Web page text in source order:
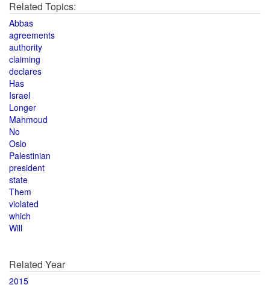
Related Topics:
Abbas
agreements
authority
claiming
declares
Has
Israel
Longer
Mahmoud
No
Oslo
Palestinian
president
state
Them
violated
which
Will
Related Year
2015